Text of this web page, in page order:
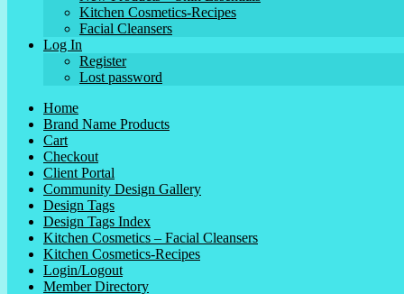
Kitchen Cosmetics-Recipes
Facial Cleansers
Log In
Register
Lost password
Home
Brand Name Products
Cart
Checkout
Client Portal
Community Design Gallery
Design Tags
Design Tags Index
Kitchen Cosmetics – Facial Cleansers
Kitchen Cosmetics-Recipes
Login/Logout
Member Directory